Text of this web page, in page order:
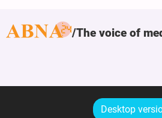
The voice of
Desktop